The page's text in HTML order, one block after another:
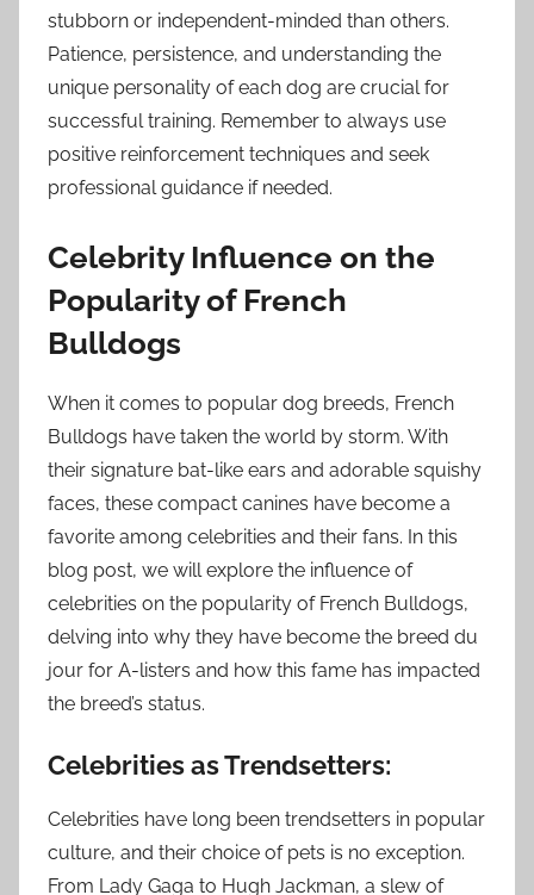
stubborn or independent-minded than others.
Patience, persistence, and understanding the
unique personality of each dog are crucial for
successful training. Remember to always use
positive reinforcement techniques and seek
professional guidance if needed.
Celebrity Influence on the
Popularity of French
Bulldogs
When it comes to popular dog breeds, French
Bulldogs have taken the world by storm. With
their signature bat-like ears and adorable squishy
faces, these compact canines have become a
favorite among celebrities and their fans. In this
blog post, we will explore the influence of
celebrities on the popularity of French Bulldogs,
delving into why they have become the breed du
jour for A-listers and how this fame has impacted
the breed’s status.
Celebrities as Trendsetters:
Celebrities have long been trendsetters in popular
culture, and their choice of pets is no exception.
From Lady Gaga to Hugh Jackman, a slew of